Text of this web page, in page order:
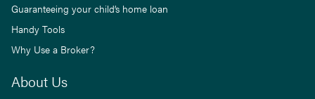
Guaranteeing your child’s home loan
Handy Tools
Why Use a Broker?
About Us